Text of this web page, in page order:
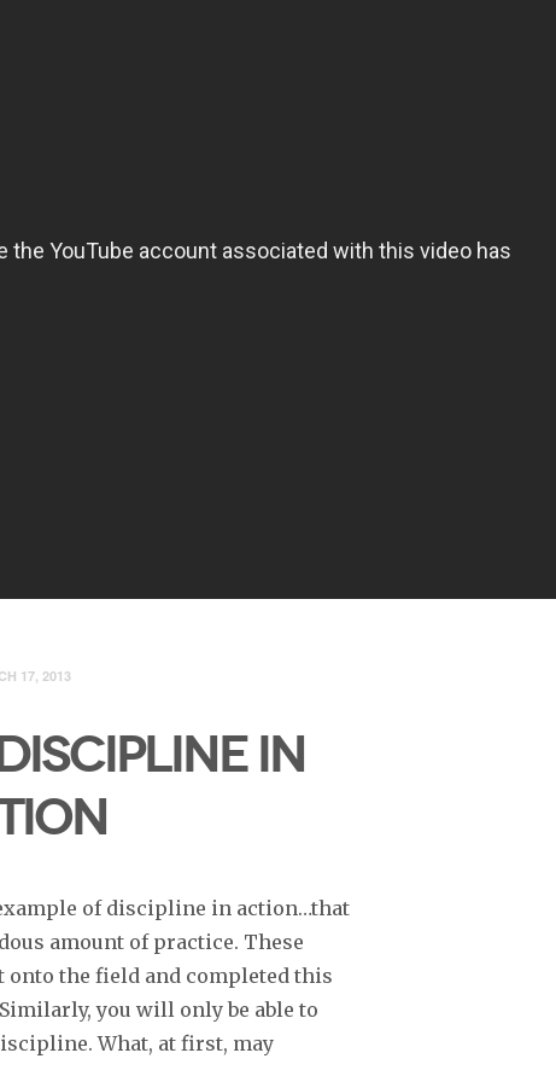
17, 2013
IN
of discipline in action…that
amount of practice. These
onto the field and completed this
you will only be able to
What, at first, may